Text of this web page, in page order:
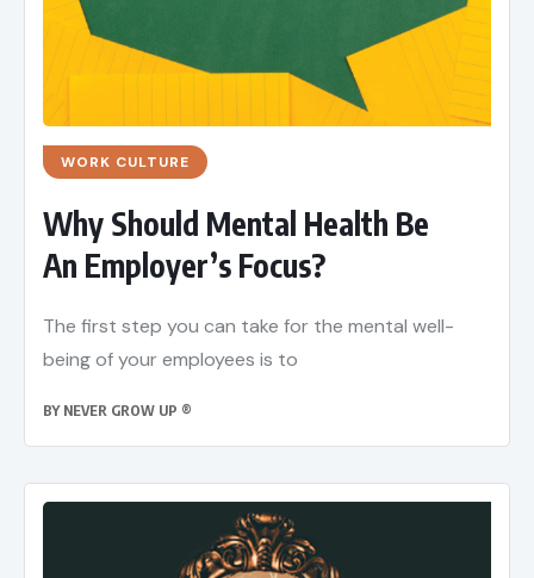
WORK CULTURE
Why Should Mental Health Be
An Employer’s Focus?
The first step you can take for the mental well-
being of your employees is to
BY NEVER GROW UP ®